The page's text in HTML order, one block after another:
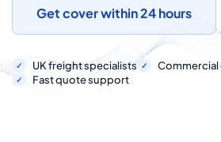
TRADESMAN
ABOUT US
Get cover within 24 hours
UK freight specialists
Commercial
Fast quote support